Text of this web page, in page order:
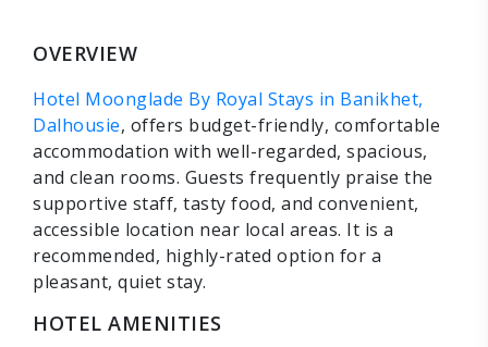
OVERVIEW
Hotel Moonglade By Royal Stays in Banikhet,
Dalhousie, offers budget-friendly, comfortable
accommodation with well-regarded, spacious,
and clean rooms. Guests frequently praise the
supportive staff, tasty food, and convenient,
accessible location near local areas. It is a
recommended, highly-rated option for a
pleasant, quiet stay.
HOTEL AMENITIES